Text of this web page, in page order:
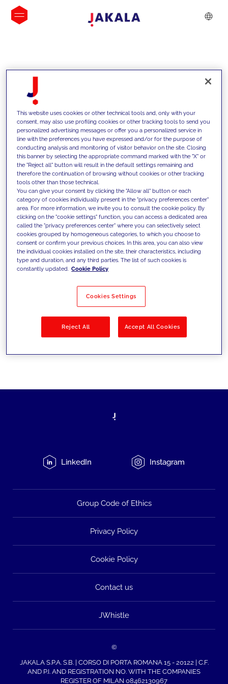
INSIGHTS
We support our clients with our
competencies and offer them
innovative solutions to overcome
today's challenges and set new goals
Filter by Solutions
LinkedIn Instagram
Group Code of Ethics
Privacy Policy
Cookie Policy
Contact us
JWhistle
©
JAKALA S.P.A. S.B. | CORSO DI PORTA ROMANA 15 - 20122 | C.F.
AND P.I. AND REGISTRATION NO. WITH THE COMPANIES
REGISTER OF MILAN 08462130967
This website uses cookies or other technical tools and, only with your
consent, may also use profiling cookies or other tracking tools to send you
personalized advertising messages or offer you a personalized service in
line with the preferences you have expressed and/or for the purpose of
conducting analysis and monitoring of visitor behavior on the site. Closing
this banner by selecting the appropriate command marked with the "X" or
the "Reject all" button will result in the default settings remaining and
therefore the continuation of browsing without cookies or other tracking
tools other than those technical.
You can give your consent by clicking the "Allow all" button or each
category of cookies individually present in the "privacy preferences center"
area. For more information, we invite you to consult the cookie policy. By
clicking on the "cookie settings" function, you can access a dedicated area
called the "privacy preferences center" where you can selectively select
cookies grouped by homogeneous categories, to which you choose to
consent or confirm your previous choices. In this area, you can also view
the individual cookies installed on the site, their characteristics, including
type and duration, and any third parties. The list of such cookies is
constantly updated. Cookie Policy
Cookies Settings
Reject All Accept All Cookies